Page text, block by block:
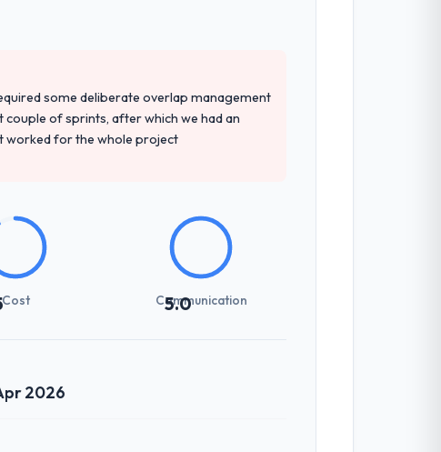
some deliberate overlap management
of sprints, after which we had an
worked for the whole project
Cost 5.0
Communication
2026